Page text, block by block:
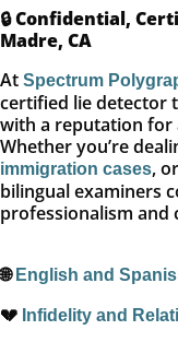
🔒Confidential,
Madre, CA
At Spectrum
certified lie detector
with a reputation for
Whether you’re
immigration cases,
bilingual examiners
professionalism and
🌐 English and
💔 Infidelity and